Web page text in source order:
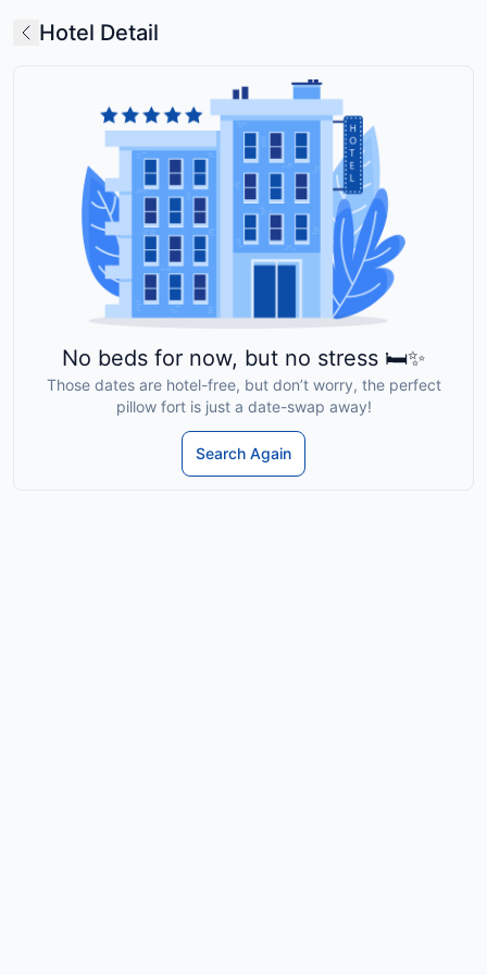
Hotel Detail
No beds for now, but no stress 🛏️✨
Those dates are hotel-free, but don’t worry, the perfect
pillow fort is just a date-swap away!
Search Again